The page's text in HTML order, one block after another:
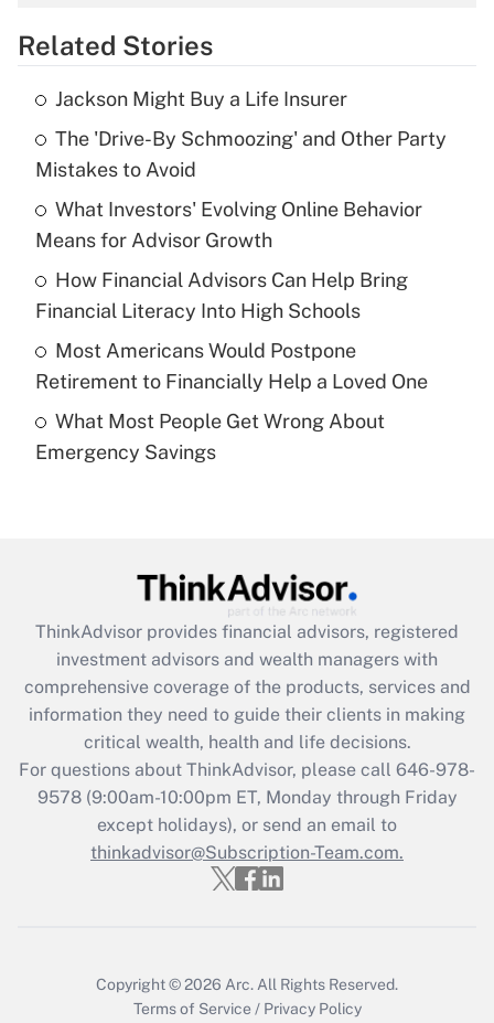
Get Answer
Recently Updated Q&As
What is the temporary deduction for tip
income?
Get Answer
Recently Updated Q&As
What is a high deductible health plan for
purposes of an HSA?
Get Answer
Recently Updated Q&As
Are remote workers eligible for leave
What is the CARES Act employee
retention tax credit that was available
during 2020 and 2021?
Get Answer
Recently Updated Q&As
Who must file a return?
Get Answer
Related Stories
Jackson Might Buy a Life Insurer
The 'Drive-By Schmoozing' and Other Party
Mistakes to Avoid
What Investors' Evolving Online Behavior
Means for Advisor Growth
How Financial Advisors Can Help Bring
Financial Literacy Into High Schools
Most Americans Would Postpone
Retirement to Financially Help a Loved One
What Most People Get Wrong About
Emergency Savings
ThinkAdvisor provides financial advisors, registered
investment advisors and wealth managers with
comprehensive coverage of the products, services and
information they need to guide their clients in making
critical wealth, health and life decisions.
For questions about ThinkAdvisor, please call 646-978-
9578(9:00am-10:00pm ET, Monday through Friday
except holidays), or send an email to
thinkadvisor@Subscription-Team.com.
Copyright © 2026 Arc. All Rights Reserved.
Terms of Service / Privacy Policy